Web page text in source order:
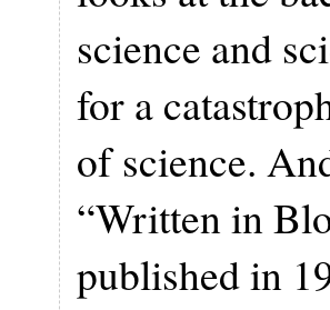
science and
for a
of science.
“Written in
published in